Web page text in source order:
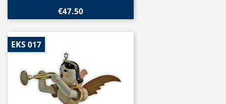
€47.50
EKS 017